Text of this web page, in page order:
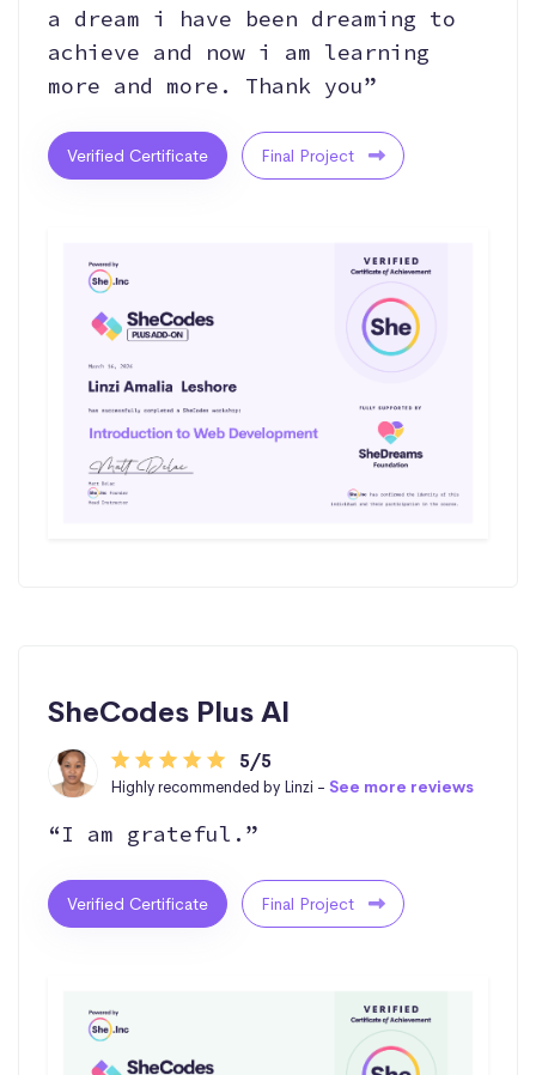
a dream i have been dreaming to
achieve and now i am learning
more and more. Thank you”
Verified Certificate Final Project
SheCodes Plus AI
5/5
Highly recommended by Linzi - See more reviews
“I am grateful.”
Verified Certificate Final Project